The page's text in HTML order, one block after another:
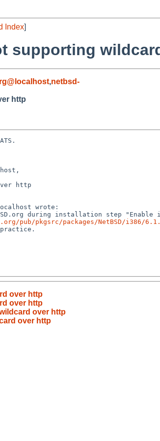
Index]
supporting
,netbsd-
http
http
pub/pkgsrc/packages/NetBSD/i386/
over http
over http
over http
over http